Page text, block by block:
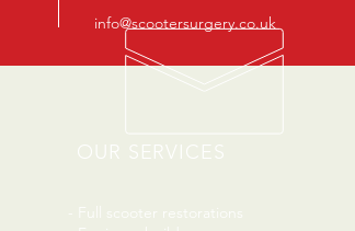
info@scootersurgery.co.uk
OUR SERVICES
- Full scooter restorations